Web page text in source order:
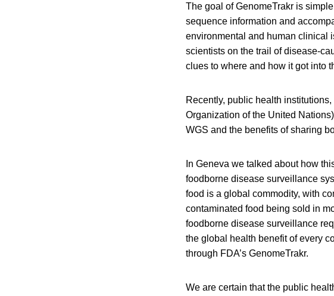
The goal of GenomeTrakr is
sequence information and
environmental and human clinical
scientists on the trail of disease-
clues to where and how it got into
Recently, public health
Organization of the United
WGS and the benefits of sharing
In Geneva we talked about how
foodborne disease surveillance
food is a global commodity, with
contaminated food being sold in
foodborne disease surveillance
the global health benefit of every
through FDA’s GenomeTrakr.
We are certain that the public